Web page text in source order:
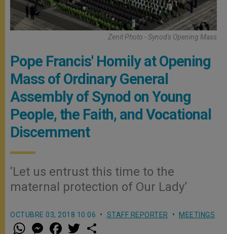
Zenit Photo - Synod's Opening Mass
Pope Francis' Homily at Opening
Mass of Ordinary General
Assembly of Synod on Young
People, the Faith, and Vocational
Discernment
‘Let us entrust this time to the
maternal protection of Our Lady’
OCTUBRE 03, 2018 10:06 STAFF REPORTER MEETINGS
W M